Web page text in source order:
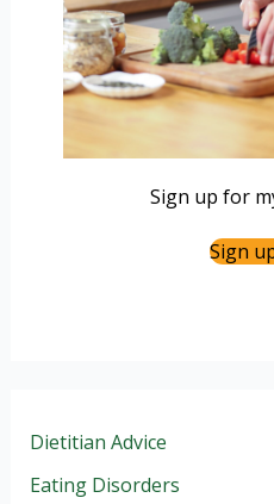
Sign up for
Sign
Dietitian Advice
Eating Disorders